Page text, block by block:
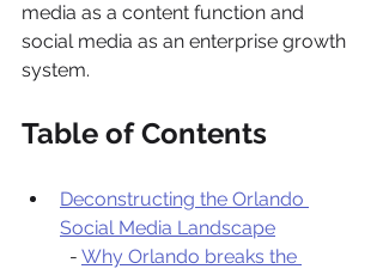
media as a content function and
social media as an enterprise growth
system.
Table of Contents
Deconstructing the Orlando
Social Media Landscape
  -
Why Orlando breaks the